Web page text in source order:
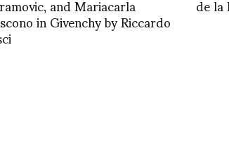
in Givenchy by Riccardo